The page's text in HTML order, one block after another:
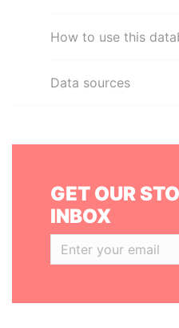
How to use this
Data sources
GET OUR
INBOX